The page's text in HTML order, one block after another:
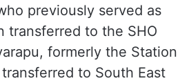
previously served as
transferred to the SHO
formerly the Station
to South East